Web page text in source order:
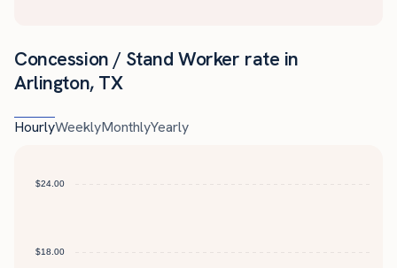
Concession / Stand Worker rate in
Arlington, TX
HourlyWeeklyMonthlyYearly